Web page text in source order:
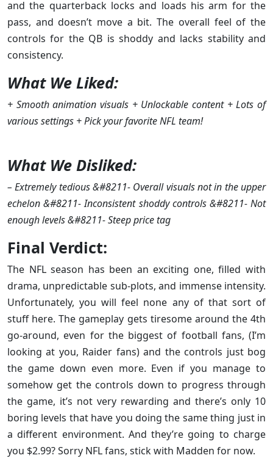
and the quarterback locks and loads his arm for the
pass, and doesn’t move a bit. The overall feel of the
controls for the QB is shoddy and lacks stability and
consistency.
What We Liked:
+ Smooth animation visuals + Unlockable content + Lots of
various settings + Pick your favorite NFL team!
What We Disliked:
– Extremely tedious &#8211- Overall visuals not in the upper
echelon &#8211- Inconsistent shoddy controls &#8211- Not
enough levels &#8211- Steep price tag
Final Verdict:
The NFL season has been an exciting one, filled with
drama, unpredictable sub-plots, and immense intensity.
Unfortunately, you will feel none any of that sort of
stuff here. The gameplay gets tiresome around the 4th
go-around, even for the biggest of football fans, (I’m
looking at you, Raider fans) and the controls just bog
the game down even more. Even if you manage to
somehow get the controls down to progress through
the game, it’s not very rewarding and there’s only 10
boring levels that have you doing the same thing just in
a different environment. And they’re going to charge
you $2.99? Sorry NFL fans, stick with Madden for now.